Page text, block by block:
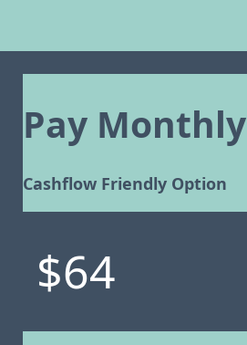
Pay Monthly
Cashflow Friendly Option
$64